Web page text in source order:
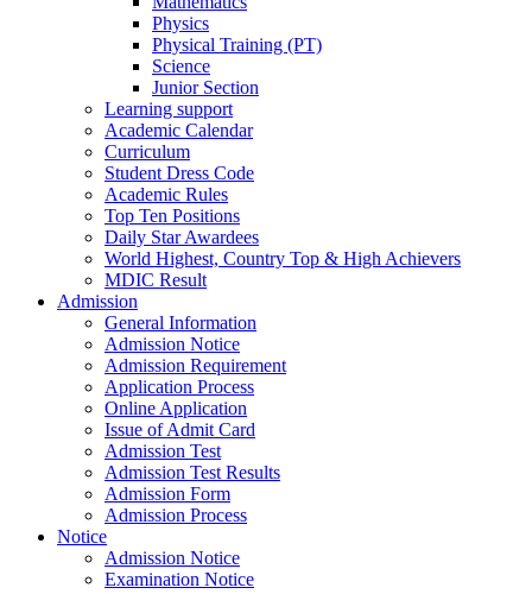
Physics
Physical Training (PT)
Science
Junior Section
Learning support
Academic Calendar
Curriculum
Student Dress Code
Academic Rules
Top Ten Positions
Daily Star Awardees
World Highest, Country Top & High Achievers
MDIC Result
Admission
General Information
Admission Notice
Admission Requirement
Application Process
Online Application
Issue of Admit Card
Admission Test
Admission Test Results
Admission Form
Admission Process
Notice
Admission Notice
Examination Notice